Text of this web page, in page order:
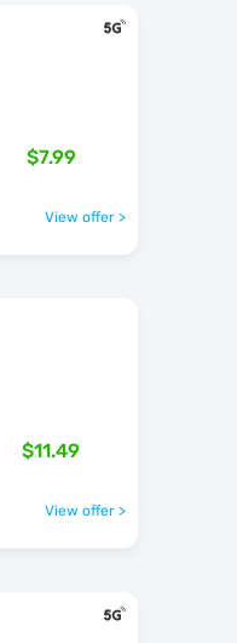
$7.99
View offer >
$11.49
View offer >